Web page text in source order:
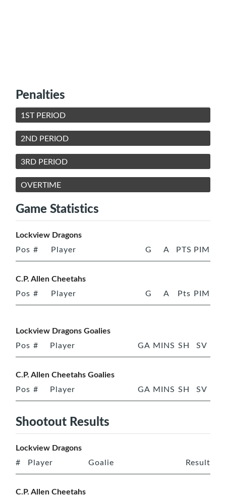
Penalties
1ST PERIOD
2ND PERIOD
3RD PERIOD
OVERTIME
Game Statistics
Lockview Dragons
Pos # Player G A PTS PIM
C.P. Allen Cheetahs
Pos # Player G A Pts PIM
Lockview Dragons Goalies
Pos # Player GA MINS SH SV
C.P. Allen Cheetahs Goalies
Pos # Player GA MINS SH SV
Shootout Results
Lockview Dragons
# Player Goalie Result
C.P. Allen Cheetahs